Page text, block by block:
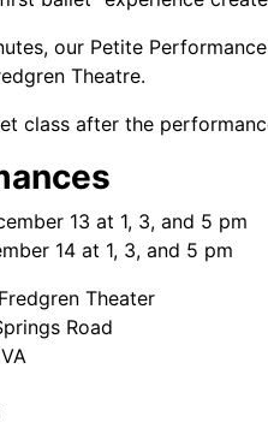
our Petite
Theatre.
class after the
13 at 1, 3, and 5 pm
14 at 1, 3, and 5 pm
Theater
Road